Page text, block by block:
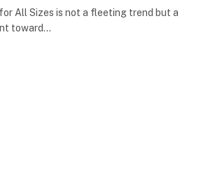
All Sizes is not a fleeting trend but a
toward…